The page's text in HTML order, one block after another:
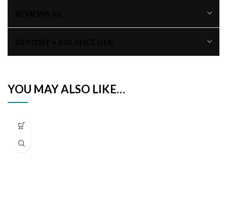
YOU MAY ALSO LIKE…